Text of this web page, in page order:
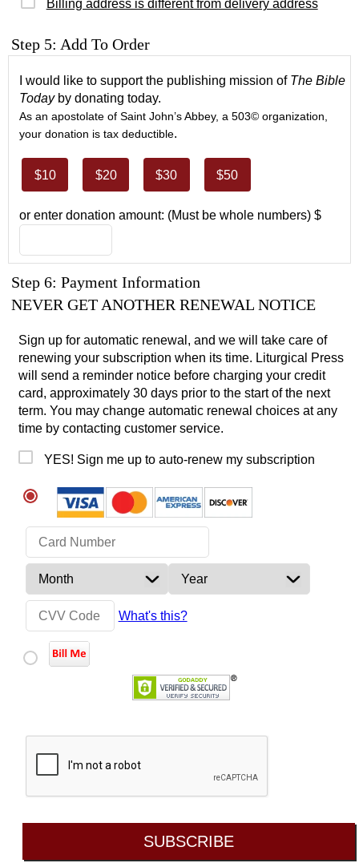
Billing address is different from delivery address
Step 5: Add To Order
I would like to support the publishing mission of The Bible
Todayby donating today.
As an apostolate of Saint John’s Abbey, a 503© organization,
your donation is tax deductible.
$10 $20 $30 $50
or enter donation amount: (Must be whole numbers) $
Step 6: Payment Information
NEVER GET ANOTHER RENEWAL NOTICE
Sign up for automatic renewal, and we will take care of
renewing your subscription when its time. Liturgical Press
will send a reminder notice before charging your credit
card, approximately 30 days prior to the start of the next
term. You may change automatic renewal choices at any
time by contacting customer service.
YES! Sign me up to auto-renew my subscription
What's this?